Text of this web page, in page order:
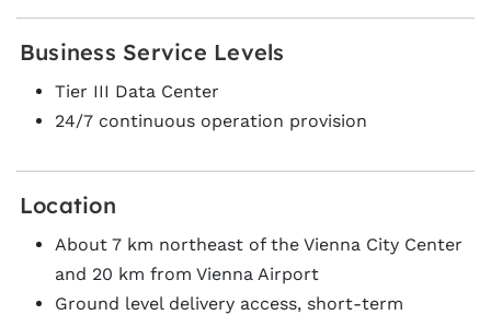
Business Service Levels
Tier III Data Center
24/7 continuous operation provision
Location
About 7 km northeast of the Vienna City Center
and 20 km from Vienna Airport
Ground level delivery access, short-term